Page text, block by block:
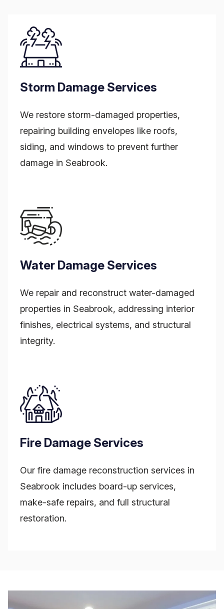
Storm Damage Services
We restore storm-damaged properties,
repairing building envelopes like roofs,
siding, and windows to prevent further
damage in Seabrook.
Water Damage Services
We repair and reconstruct water-damaged
properties in Seabrook, addressing interior
finishes, electrical systems, and structural
integrity.
Fire Damage Services
Our fire damage reconstruction services in
Seabrook includes board-up services,
make-safe repairs, and full structural
restoration.